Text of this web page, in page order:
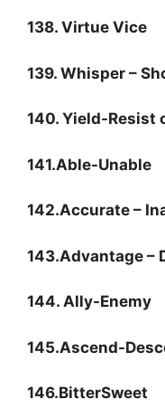
138. Virtue Vice
139. Whisper –
140. Yield-Resist
141.Able-Unable
142.Accurate –
143.Advantage –
144. Ally-Enemy
145.Ascend-
146.BitterSweet